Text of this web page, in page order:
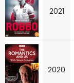
2021
2020